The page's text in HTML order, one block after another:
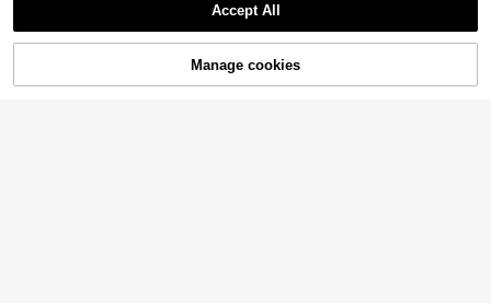
Add to Cart
Accept All
Manage cookies